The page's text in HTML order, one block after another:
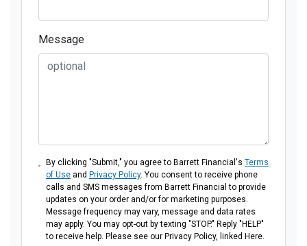
Message
By clicking "Submit," you agree to Barrett Financial's Terms
of Useand Privacy Policy. You consent to receive phone
calls and SMS messages from Barrett Financial to provide
updates on your order and/or for marketing purposes.
Message frequency may vary, message and data rates
may apply. You may opt-out by texting "STOP." Reply "HELP"
to receive help. Please see our Privacy Policy, linked Here.